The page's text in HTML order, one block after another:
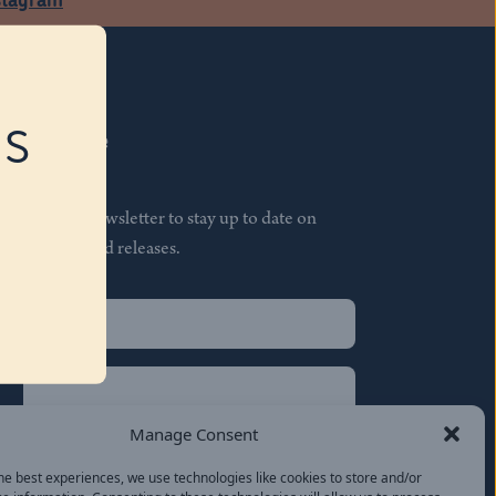
Manage Consent
best experiences, we use technologies like cookies to store and/or
Subscribe
Join our newsletter to stay up to date on
features and releases.
(Required)
(Required)